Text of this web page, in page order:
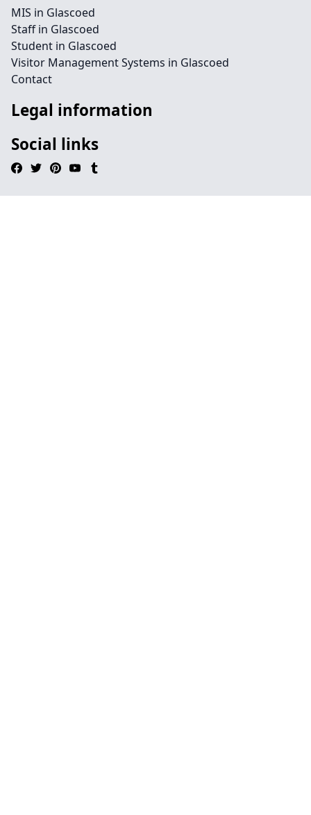
MIS in Glascoed
Staff in Glascoed
Student in Glascoed
Visitor Management Systems in Glascoed
Contact
Legal information
Social links